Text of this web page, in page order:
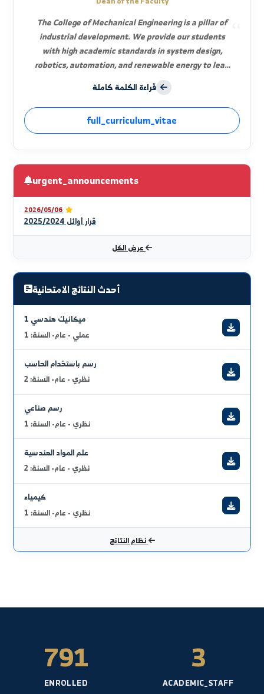
Jaida Abdel Kader Al-Aloush
Dean of the Faculty
The College of Mechanical Engineering is a pillar of
with high academic standards in system design,
robotics, automation, and renewable energy to lead
the future.
قراءة الكلمة كاملة
full_curriculum_vitae
urgent_announcements
2026/05/06
قرار أوائل 2025/2024
أحدث النتائج الامتحانية
ميكانيك هندسي 1
عملي - عام- السنة: 1
رسم باستخدام الحاسب
نظري - عام- السنة: 2
رسم صناعي
كيمياء
نظري - عام- السنة: 1